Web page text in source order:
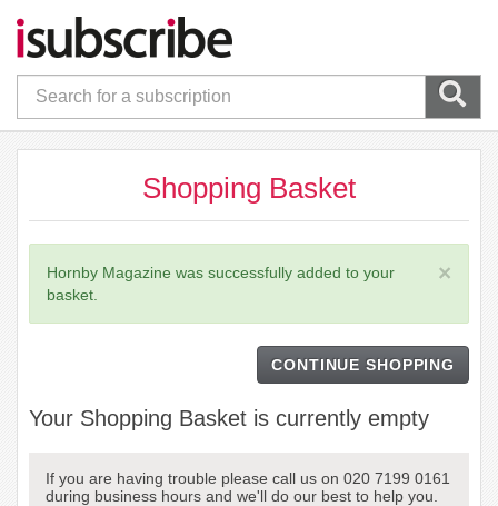
Shopping Basket
×
Hornby Magazine was successfully added to your
basket.
CONTINUE SHOPPING
Your Shopping Basket is currently empty
If you are having trouble please call us on 020 7199 0161
during business hours and we'll do our best to help you.